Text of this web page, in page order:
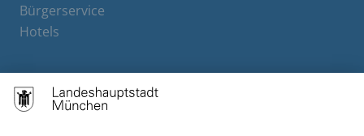
Bürgerservice
Hotels
Contact